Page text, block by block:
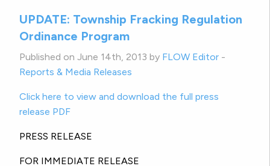
UPDATE: Township Fracking Regulation
Ordinance Program
Published on June 14th, 2013 by FLOW Editor -
Reports & Media Releases
Click here to view and download the full press
release PDF
PRESS RELEASE
FOR IMMEDIATE RELEASE